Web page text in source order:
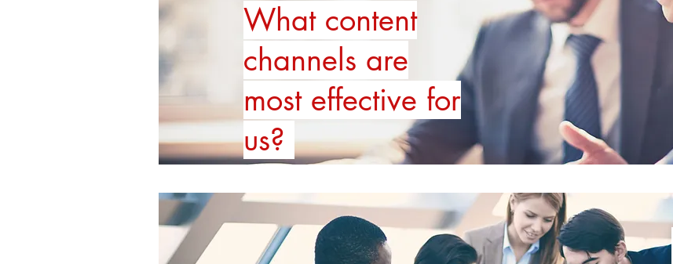
What content
channels are
most effective for
us?